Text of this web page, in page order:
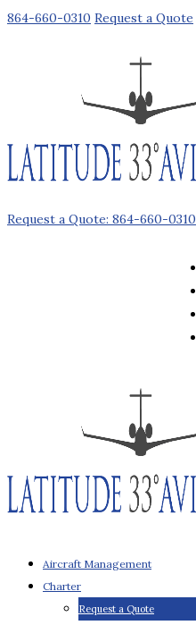
864-660-0310 Request a Quote
Request a Quote: 864-660-0310
Aircraft Management
Charter
Request a Quote